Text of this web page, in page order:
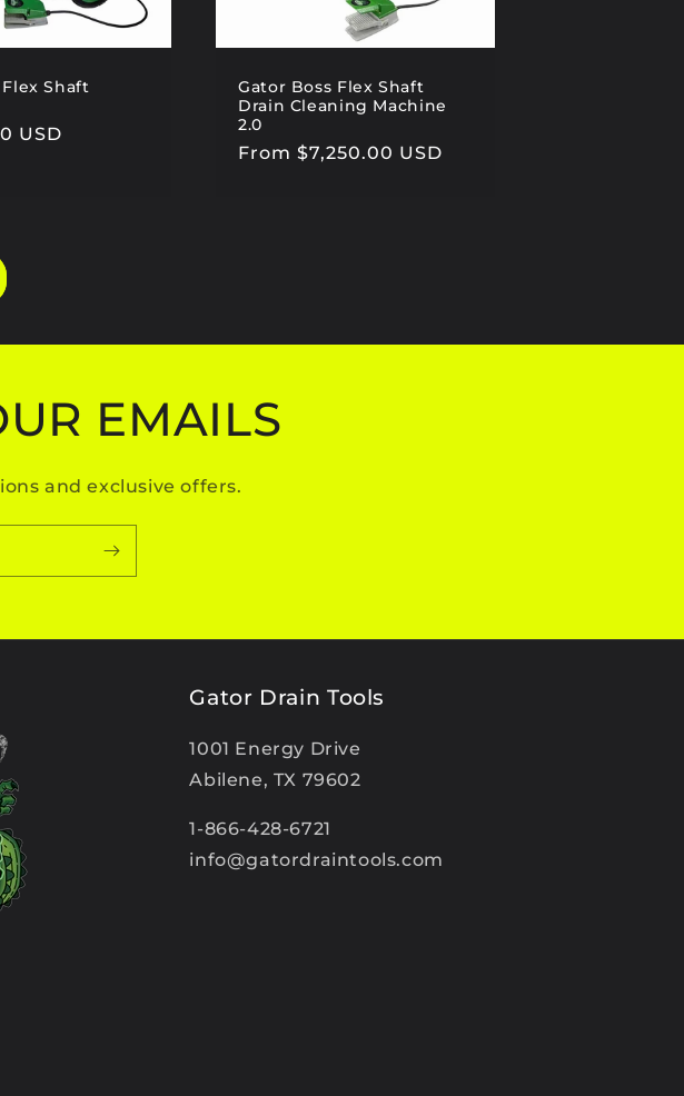
Shaft
USD
Gator Boss Flex Shaft
Drain Cleaning Machine
2.0
Regular
From $7,250.00 USD
EMAILS
and exclusive offers.
Gator Drain Tools
1001 Energy Drive
Abilene, TX 79602
1-866-428-6721
info@gatordraintools.com